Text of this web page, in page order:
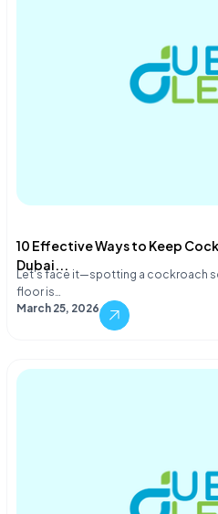
10 Effective Ways to Keep
Dubai...
Let's face it—spotting a cockroach
floor is…
March 25, 2026